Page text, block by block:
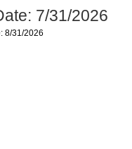
7/31/2026
8/31/2026